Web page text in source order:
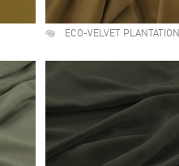
ECO-VELVET PLANTATION